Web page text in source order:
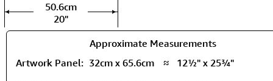
50.6cm
20"
Approximate Measurements
Artwork Panel: 32cm x 65.6cm ≈
12½" x 25¾"